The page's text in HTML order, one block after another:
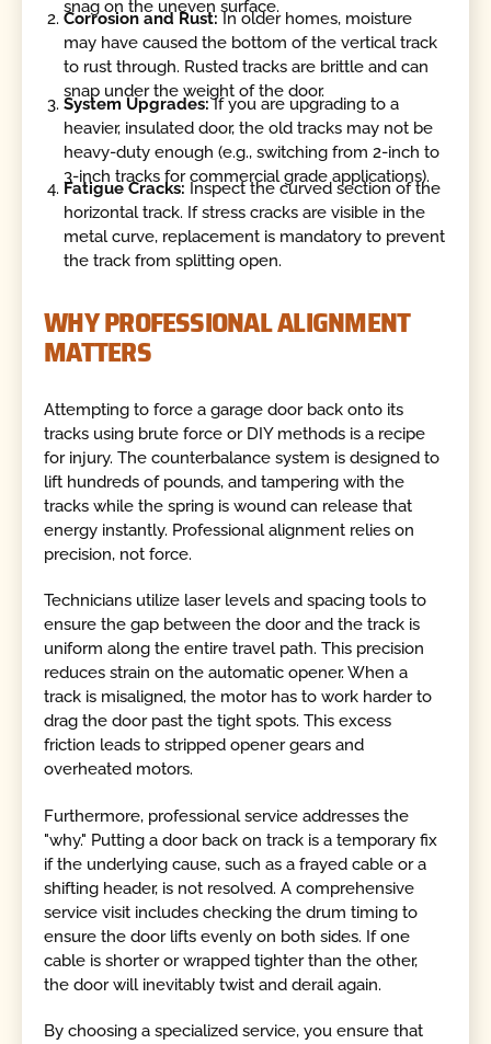
snag on the uneven surface.
Corrosion and Rust: In older homes, moisture
may have caused the bottom of the vertical track
to rust through. Rusted tracks are brittle and can
snap under the weight of the door.
System Upgrades:If you are upgrading to a
heavier, insulated door, the old tracks may not be
heavy-duty enough (e.g., switching from 2-inch to
3-inch tracks for commercial grade applications).
Fatigue Cracks: Inspect the curved section of the
horizontal track. If stress cracks are visible in the
metal curve, replacement is mandatory to prevent
the track from splitting open.
WHY PROFESSIONAL ALIGNMENT
MATTERS
Attempting to force a garage door back onto its
tracks using brute force or DIY methods is a recipe
for injury. The counterbalance system is designed to
lift hundreds of pounds, and tampering with the
tracks while the spring is wound can release that
energy instantly. Professional alignment relies on
precision, not force.
Technicians utilize laser levels and spacing tools to
ensure the gap between the door and the track is
uniform along the entire travel path. This precision
reduces strain on the automatic opener. When a
track is misaligned, the motor has to work harder to
drag the door past the tight spots. This excess
friction leads to stripped opener gears and
overheated motors.
Furthermore, professional service addresses the
"why." Putting a door back on track is a temporary fix
if the underlying cause, such as a frayed cable or a
shifting header, is not resolved. A comprehensive
service visit includes checking the drum timing to
ensure the door lifts evenly on both sides. If one
cable is shorter or wrapped tighter than the other,
the door will inevitably twist and derail again.
By choosing a specialized service, you ensure that